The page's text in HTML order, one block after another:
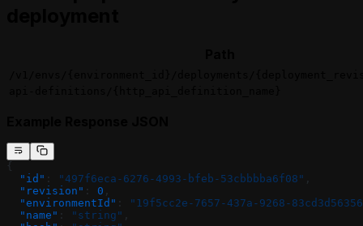
{
  "id"
: "497f6eca-6276-4993-bfeb-53cbbbba6f08" ,
  "revision"
: 0 ,
  "environmentId"
:
"19f5cc2e-7657-437a-9268-
  "name"
: "string" ,